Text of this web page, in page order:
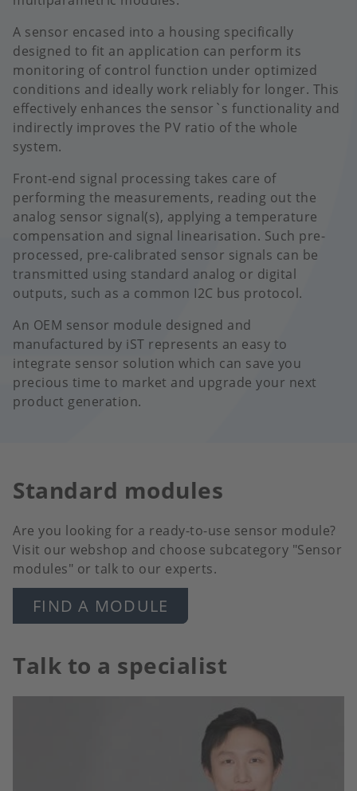
A sensor encased into a housing specifically
designed to fit an application can perform its
monitoring of control function under optimized
conditions and ideally work reliably for longer. This
effectively enhances the sensor`s functionality and
indirectly improves the PV ratio of the whole
system.
Front-end signal processing takes care of
performing the measurements, reading out the
analog sensor signal(s), applying a temperature
compensation and signal linearisation. Such pre-
processed, pre-calibrated sensor signals can be
transmitted using standard analog or digital
outputs, such as a common I2C bus protocol.
An OEM sensor module designed and
manufactured by iST represents an easy to
integrate sensor solution which can save you
precious time to market and upgrade your next
product generation.
Standard modules
Are you looking for a ready-to-use sensor module?
Visit our webshop and choose subcategory "Sensor
modules" or talk to our experts.
FIND A MODULE
Talk to a specialist